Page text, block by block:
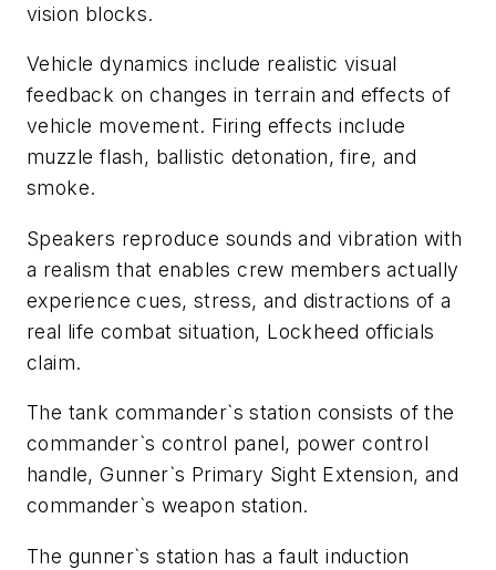
vision blocks.
Vehicle dynamics include realistic visual
feedback on changes in terrain and effects of
vehicle movement. Firing effects include
muzzle flash, ballistic detonation, fire, and
smoke.
Speakers reproduce sounds and vibration with
a realism that enables crew members actually
experience cues, stress, and distractions of a
real life combat situation, Lockheed officials
claim.
The tank commander`s station consists of the
commander`s control panel, power control
handle, Gunner`s Primary Sight Extension, and
commander`s weapon station.
The gunner`s station has a fault induction